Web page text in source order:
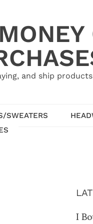
and ship
SWEATERS
I